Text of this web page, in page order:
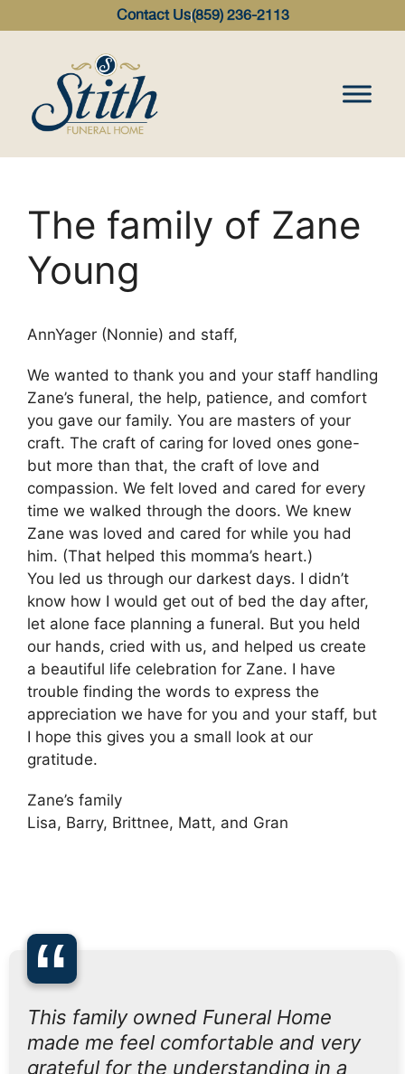
Contact Us(859) 236-2113
The family of Zane
Young
AnnYager (Nonnie) and staff,
We wanted to thank you and your staff handling
Zane’s funeral, the help, patience, and comfort
you gave our family. You are masters of your
craft. The craft of caring for loved ones gone-
but more than that, the craft of love and
compassion. We felt loved and cared for every
time we walked through the doors. We knew
Zane was loved and cared for while you had
him. (That helped this momma’s heart.)
You led us through our darkest days. I didn’t
know how I would get out of bed the day after,
let alone face planning a funeral. But you held
our hands, cried with us, and helped us create
a beautiful life celebration for Zane. I have
trouble finding the words to express the
appreciation we have for you and your staff, but
I hope this gives you a small look at our
gratitude.
Zane’s family
Lisa, Barry, Brittnee, Matt, and Gran
“
This family owned Funeral Home
made me feel comfortable and very
grateful for the understanding in a